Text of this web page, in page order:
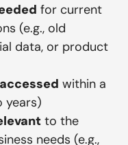
for current
(e.g., old
data, or product
within a
years)
to the
needs (e.g.,